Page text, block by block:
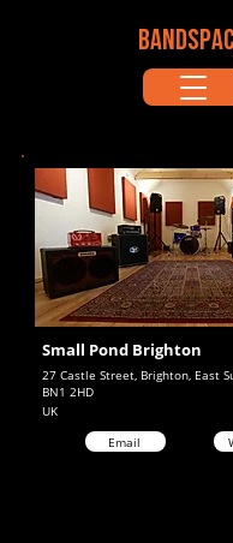
27 Castle Street, Brighton, East
BN1 2HD
Small Pond Brighton
UK
Email